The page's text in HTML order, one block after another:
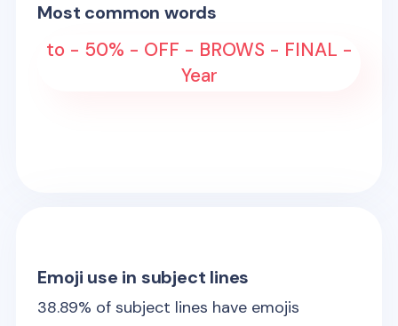
Most common words
to - 50% - OFF - BROWS - FINAL -
Year
Emoji use in subject lines
38.89% of subject lines have emojis